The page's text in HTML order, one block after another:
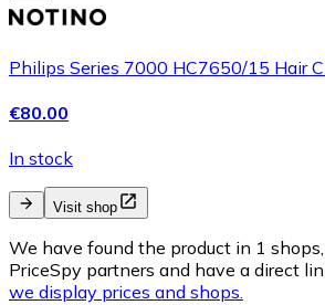
Philips Series 7000 HC7650/15 Hair
€80.00
In stock
Visit shop
We have found the product in 1
PriceSpy partners and have a direct
we display prices and shops.